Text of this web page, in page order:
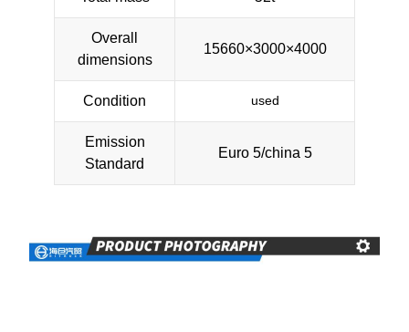
Overall
dimensions
15660×3000×4000
Condition used
Emission
Standard
Euro 5/china 5